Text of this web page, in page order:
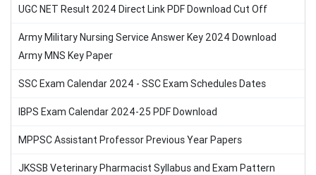
UGC NET Result 2024 Direct Link PDF Download Cut Off
Army Military Nursing Service Answer Key 2024 Download
Army MNS Key Paper
SSC Exam Calendar 2024 - SSC Exam Schedules Dates
IBPS Exam Calendar 2024-25 PDF Download
MPPSC Assistant Professor Previous Year Papers
JKSSB Veterinary Pharmacist Syllabus and Exam Pattern